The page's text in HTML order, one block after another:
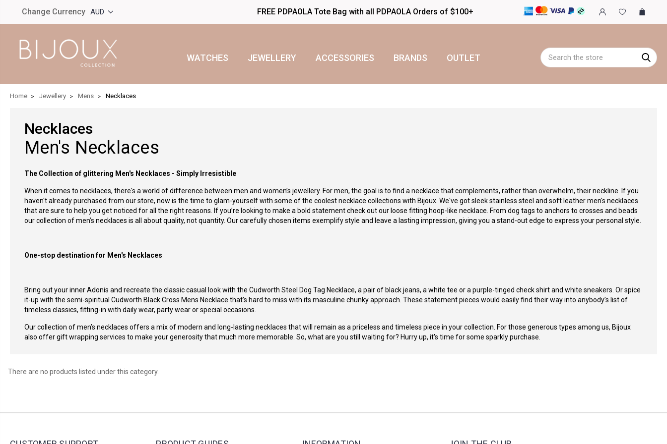
Change Currency AUD FREE PDPAOLA Tote Bag with all PDPAOLA Orders of $100+
WATCHES JEWELLERY ACCESSORIES BRANDS OUTLET Search
Home Jewellery Mens Necklaces
Necklaces
Men's Necklaces
The Collection of glittering Men's Necklaces - Simply Irresistible
When it comes to necklaces, there's a world of difference between men and women’s jewellery. For men, the goal is to find a necklace that complements, rather than overwhelm, their neckline. If you
haven't already purchased from our store, now is the time to glam-yourself with some of the coolest necklace collections with Bijoux. We've got sleek stainless steel and soft leather men's necklaces
that are sure to help you get noticed for all the right reasons.
If you’re looking to make a bold statement check out our loose fitting hoop-like necklace. From dog tags to anchors to crosses and beads
our collection of men’s necklaces is all about quality, not quantity. Our carefully chosen items exemplify style and leave a lasting impression, giving you a stand-out edge to express your personal style.
One-stop destination for Men's Necklaces
Bring out your innerAdonis and recreate the classic casual look with the Cudworth Steel Dog Tag Necklace, a pair of black jeans, a white tee or a purple-tinged check shirt and white sneakers. Or spice
it-up with the semi-spiritual Cudworth Black Cross Mens Necklace that’s hard to miss with its masculine chunky approach. These statement pieces would easily find their way into anybody’s list of
timeless classics, fitting-in with daily wear, party wear or special occasions.
Our collection of men’s necklaces offers a mix of modern and long-lasting necklaces that will remain as a priceless and timeless piece in your collection. For those generous types among us, Bijoux
also offer gift wrapping services to make your generosity that much more memorable. So, what are you still waiting for? Hurry up, it's time for some sparkly purchase.
There are no products listed under this category.